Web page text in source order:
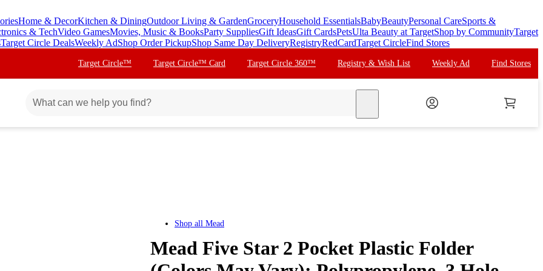
Home & DecorKitchen & DiningOutdoor Living & GardenGroceryHousehold EssentialsBabyBeautyPersonal CareSports &
& TechVideo GamesMovies, Music & BooksParty SuppliesGift IdeasGift CardsPetsUlta Beauty at TargetShop by CommunityTarget
Target Circle DealsWeekly AdShop Order PickupShop Same Day DeliveryRegistryRedCardTarget CircleFind Stores
Target Circle™ Target Circle™ Card Target Circle 360™ Registry & Wish List Weekly Ad Find Stores
Shop all Mead
Mead Five Star 2 Pocket Plastic Folder